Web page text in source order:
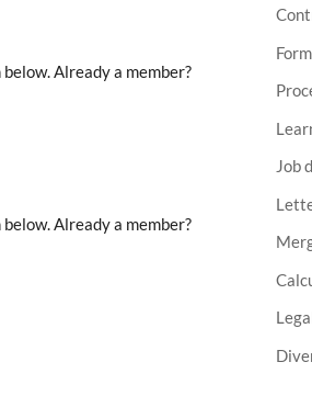
Already a member?
Already a member?
Job